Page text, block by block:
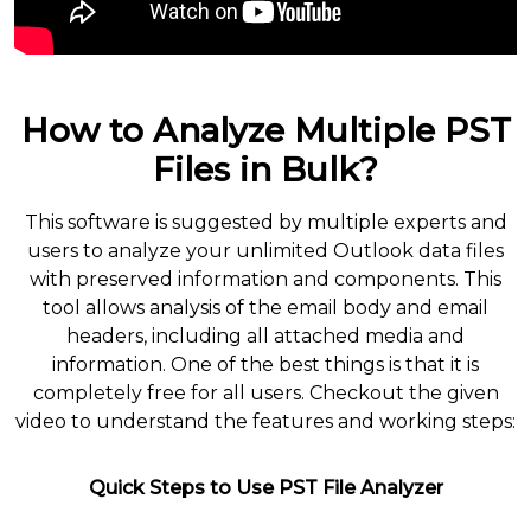
How to Analyze Multiple PST
Files in Bulk?
This software is suggested by multiple experts and
users to analyze your unlimited Outlook data files
with preserved information and components. This
tool allows analysis of the email body and email
headers, including all attached media and
information. One of the best things is that it is
completely free for all users. Checkout the given
video to understand the features and working steps:
Quick Steps to Use PST File Analyzer